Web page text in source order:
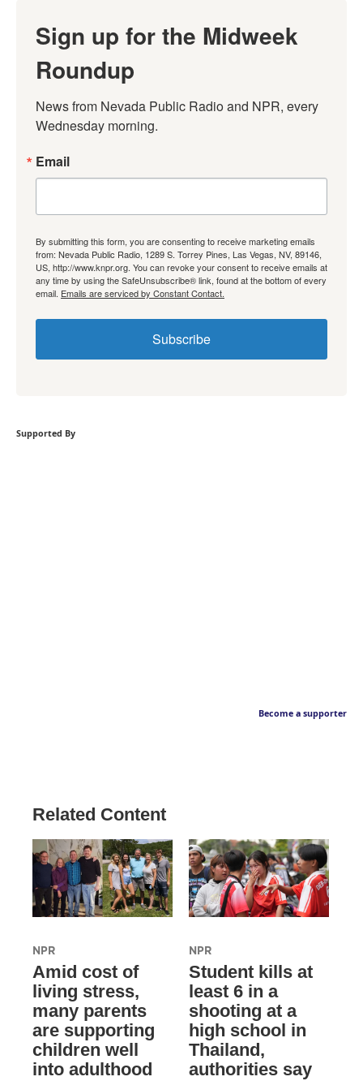
Sign up for the Midweek
Roundup
News from Nevada Public Radio and NPR, every
Wednesday morning.
Email
By submitting this form, you are consenting to receive marketing emails
from: Nevada Public Radio, 1289 S. Torrey Pines, Las Vegas, NV, 89146,
US, http://www.knpr.org. You can revoke your consent to receive emails at
any time by using the SafeUnsubscribe® link, found at the bottom of every
email. Emails are serviced by Constant Contact.
Subscribe
Supported By
Become a supporter
Related Content
NPR
Amid cost of
living stress,
many parents
are supporting
children well
into adulthood
NPR
Student kills at
least 6 in a
shooting at a
high school in
Thailand,
authorities say